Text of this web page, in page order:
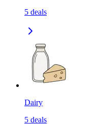
5 deals
Dairy
5 deals